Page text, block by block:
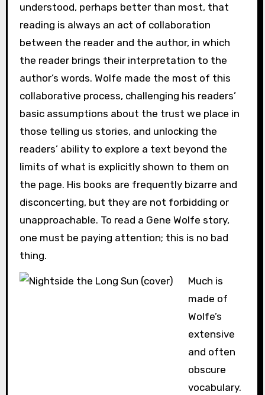
understood, perhaps better than most, that
reading is always an act of collaboration
between the reader and the author, in which
the reader brings their interpretation to the
author’s words. Wolfe made the most of this
collaborative process, challenging his readers’
basic assumptions about the trust we place in
those telling us stories, and unlocking the
readers’ ability to explore a text beyond the
limits of what is explicitly shown to them on
the page. His books are frequently bizarre and
disconcerting, but they are not forbidding or
unapproachable. To read a Gene Wolfe story,
one must be paying attention; this is no bad
thing.
Much is
made of
Wolfe’s
extensive
and often
obscure
vocabulary.